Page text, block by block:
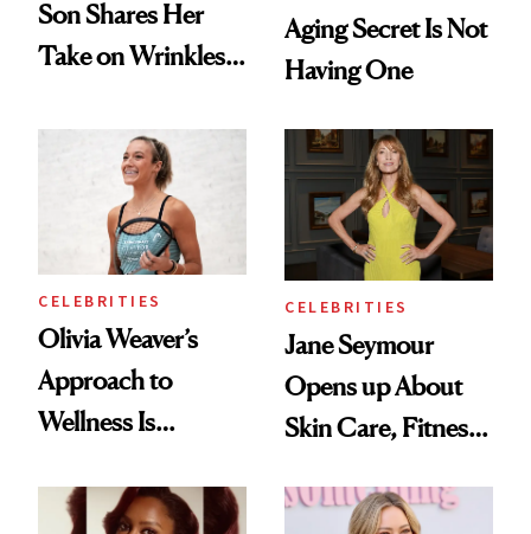
Son Shares Her
Take on Wrinkles
Aging Secret Is Not
Having One
CELEBRITIES
Olivia Weaver’s
Approach to
Wellness Is
Practical
CELEBRITIES
Jane Seymour
Opens up About
Skin Care, Fitness
Joe Lando for